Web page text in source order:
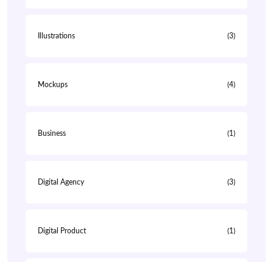
Illustrations (3)
Mockups (4)
Business (1)
Digital Agency (3)
Digital Product (1)